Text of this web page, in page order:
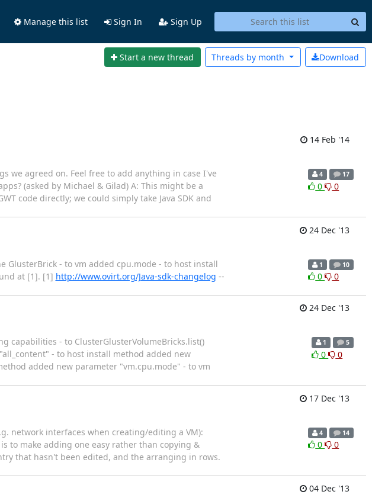
Manage this list Sign In Sign Up
Start a new thread Download
Threads by month
14 Feb '14
we agreed on. Feel free to add anything in case I've
(asked by Michael & Gilad) A: This might be a
code directly; we could simply take Java SDK and
4 17
0 0
24 Dec '13
GlusterBrick - to vm added cpu.mode - to host install
at [1]. [1] http://www.ovirt.org/Java-sdk-changelog --
1 10
0 0
24 Dec '13
capabilities - to ClusterGlusterVolumeBricks.list()
- to host install method added new
added new parameter "vm.cpu.mode" - to vm
1 5
0 0
17 Dec '13
network interfaces when creating/editing a VM):
to make adding one easy rather than copying &
that hasn't been edited, and the arranging in rows.
4 14
0 0
04 Dec '13